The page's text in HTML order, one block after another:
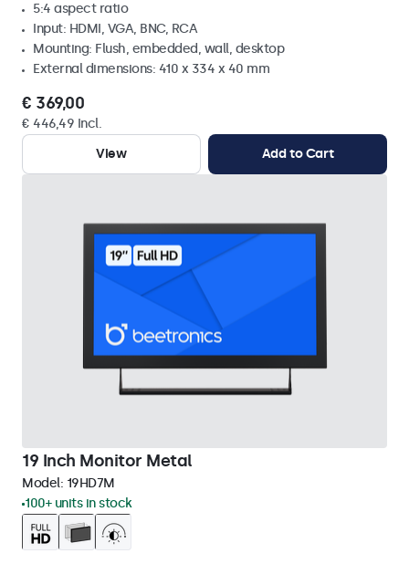
5:4 aspect ratio
Input: HDMI, VGA, BNC, RCA
Mounting: Flush, embedded, wall, desktop
External dimensions: 410 x 334 x 40 mm
€ 369,00
€ 446,49 Incl.
View
Add to Cart
19 Inch Monitor Metal
Model: 19HD7M
100+ units in stock